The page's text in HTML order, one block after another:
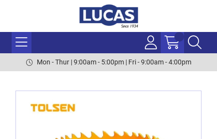
Mon - Thur | 9:00am - 5:00pm | Fri - 9:00am - 4:00pm